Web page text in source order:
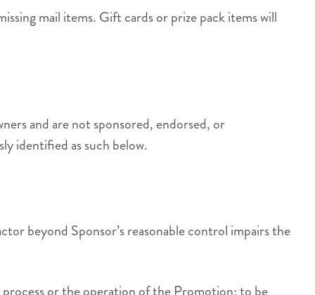
mail items. Gift cards or prize pack items will
and are not sponsored, endorsed, or
identified as such below.
beyond Sponsor’s reasonable control impairs the